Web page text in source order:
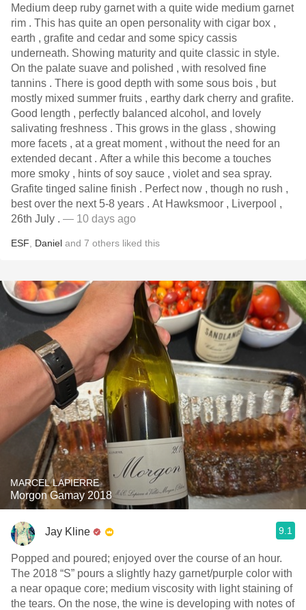
Medium deep ruby garnet with a quite wide medium garnet
rim . This has quite an open personality with cigar box ,
earth , grafite and cedar and some spicy cassis
underneath. Showing maturity and quite classic in style.
On the palate suave and polished , with resolved fine
tannins . There is good depth with some sous bois , but
mostly mixed summer fruits , earthy dark cherry and grafite.
Good length , perfectly balanced alcohol, and lovely
salivating freshness . This grows in the glass , showing
more facets , at a great moment , without the need for an
extended decant . After a while this become a touches
more smoky , hints of soy sauce , violet and sea spray.
Grafite tinged saline finish . Perfect now , though no rush ,
best over the next 5-8 years . At Hawksmoor , Liverpool ,
26th July . — 10 days ago
ESF Daniel and 7 others liked this
MARCEL LAPIERRE
Morgon Gamay 2018
Jay Kline 9.1
Popped and poured; enjoyed over the course of an hour.
The 2018 “S” pours a slightly hazy garnet/purple color with
a near opaque core; medium viscosity with light staining of
the tears. On the nose, the wine is developing with notes of